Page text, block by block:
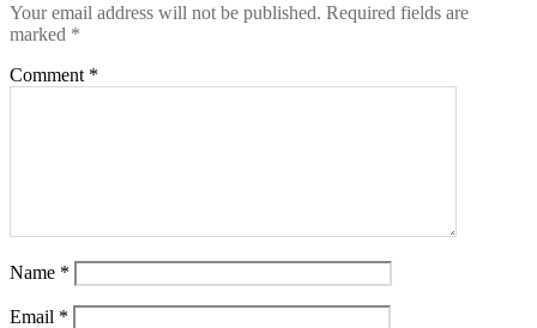
Your email address will not be published. Required fields are
marked *
Comment *
Name *
Email *